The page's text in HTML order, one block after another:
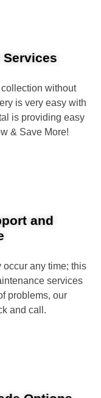
Services
without
is very easy with
is providing easy
& Save More!
and
any time; this
services
problems, our
and call.